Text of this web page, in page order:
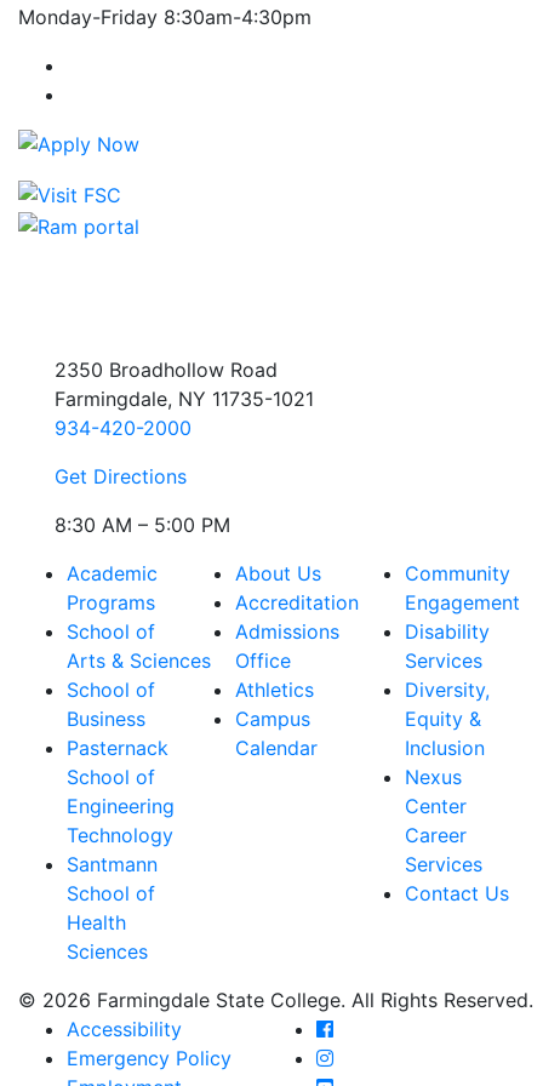
Monday-Friday 8:30am-4:30pm
2350 Broadhollow Road
Farmingdale, NY 11735-1021
934-420-2000
Get Directions
8:30 AM – 5:00 PM
Academic
Programs
School of
Arts & Sciences
School of
Business
Pasternack
School of
Engineering
Technology
Santmann
School of
Health
Sciences
About Us
Accreditation
Admissions
Office
Athletics
Campus
Calendar
Community
Engagement
Disability
Services
Diversity,
Equity &
Inclusion
Nexus
Center
Career
Services
Contact Us
© 2026 Farmingdale State College. All Rights Reserved.
Accessibility
Emergency Policy
Farmingdale State
Farmingdale State